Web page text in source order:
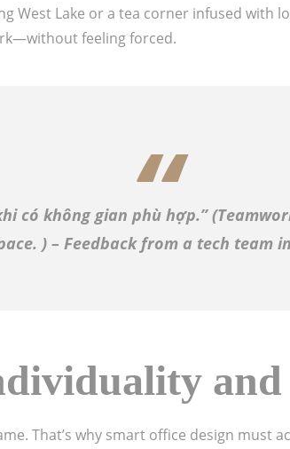
West Lake or a tea corner infused with
feeling forced.
có không gian phù hợp.” (
) – Feedback from a tech team
That’s why smart office design must